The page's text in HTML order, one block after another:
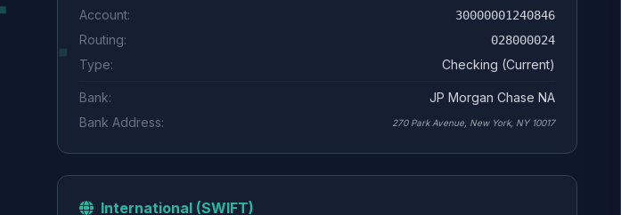
Account:
30000001240846
Routing: 028000024
Type: Checking (Current)
Bank:
JP Morgan Chase NA
Bank Address:
270 Park Avenue, New York, NY 10017
International (SWIFT)